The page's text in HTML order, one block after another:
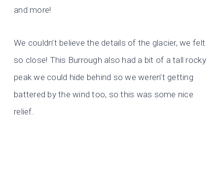
and more!
We couldn’t believe the details of the glacier, we felt
so close! This Burrough also had a bit of a tall rocky
peak we could hide behind so we weren’t getting
battered by the wind too, so this was some nice
relief.